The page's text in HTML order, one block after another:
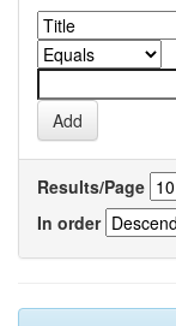
Results/Page
In order